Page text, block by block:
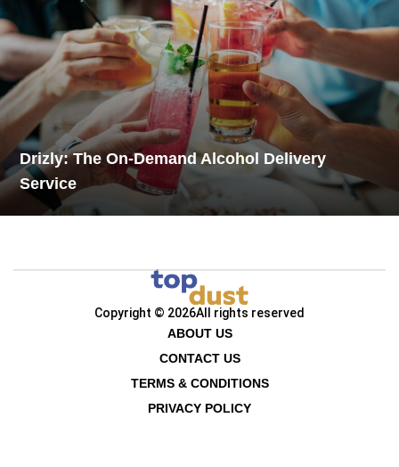
Drizly: The On-Demand Alcohol Delivery
Service
Copyright © 2026All rights reserved
ABOUT US
CONTACT US
TERMS & CONDITIONS
PRIVACY POLICY